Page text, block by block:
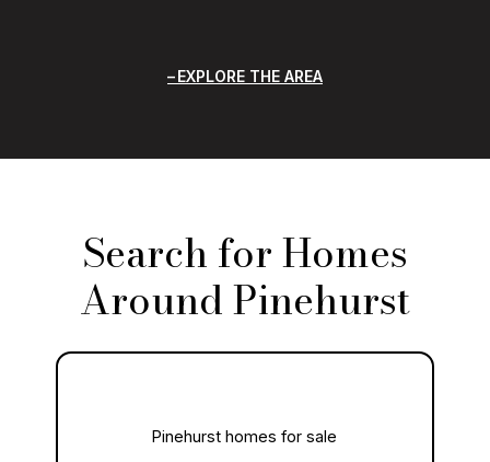
EXPLORE THE AREA
Search for Homes
Around Pinehurst
Pinehurst homes for sale